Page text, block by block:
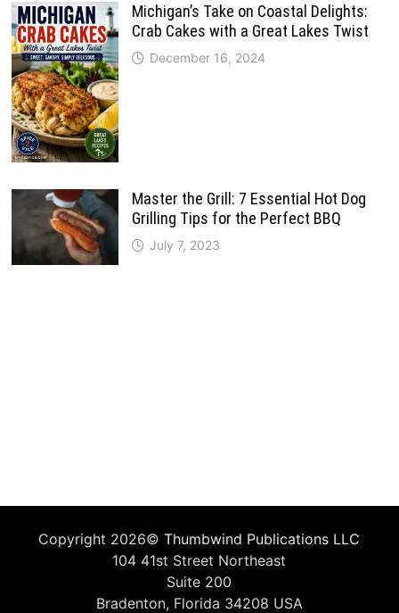
Michigan’s Take on Coastal Delights:
Crab Cakes with a Great Lakes Twist
December 16, 2024
Master the Grill: 7 Essential Hot Dog
Grilling Tips for the Perfect BBQ
July 7, 2023
Copyright 2026©Thumbwind Publications LLC
104 41st Street Northeast
Suite 200
Bradenton, Florida 34208 USA